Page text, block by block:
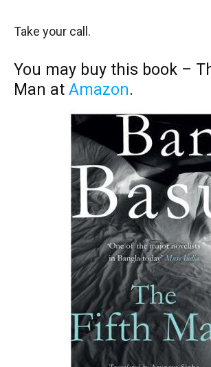
Take your call.
You may buy this book –
Man at Amazon.